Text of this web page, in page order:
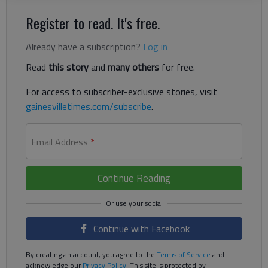
Register to read. It's free.
Already have a subscription? Log in
Read this storyand many others for free.
For access to subscriber-exclusive stories, visit
gainesvilletimes.com/subscribe.
Email Address *
Continue Reading
Continue with Facebook
By creating an account, you agree to the Terms of Service and
acknowledge ourPrivacy Policy. This site is protected by